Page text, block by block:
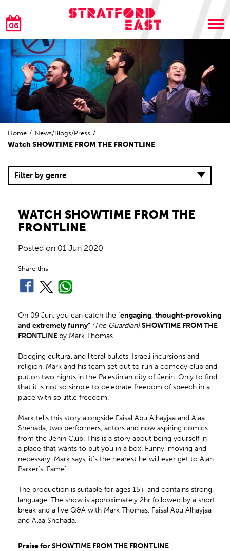
06
Home News/Blogs/Press
Watch SHOWTIME FROM THE FRONTLINE
Filter by genre
WATCH SHOWTIME FROM THE
FRONTLINE
Posted on 01 Jun 2020
Share this
On 09 Jun, you can catch the "engaging, thought-provoking
and extremely funny" (The Guardian)SHOWTIME FROM THE
FRONTLINE by Mark Thomas.
Dodging cultural and literal bullets, Israeli incursions and
religion, Mark and his team set out to run a comedy club and
put on two nights in the Palestinian city of Jenin. Only to find
that it is not so simple to celebrate freedom of speech in a
place with so little freedom.
Mark tells this story alongside Faisal Abu Alhayjaa and Alaa
Shehada, two performers, actors and now aspiring comics
from the Jenin Club. This is a story about being yourself in
a place that wants to put you in a box. Funny, moving and
necessary. Mark says, it’s the nearest he will ever get to Alan
Parker’s ‘Fame’.
The production is suitable for ages 15+ and contains strong
language. The show is approximately 2hr followed by a short
break and a live Q&A with Mark Thomas, Faisal Abu Alhayjaa
and Alaa Shehada.
Praise for SHOWTIME FROM THE FRONTLINE